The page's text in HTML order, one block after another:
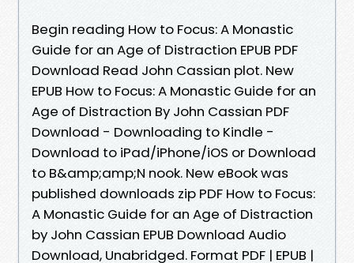
Begin reading How to Focus: A Monastic
Guide for an Age of Distraction EPUB PDF
Download Read John Cassian plot. New
EPUB How to Focus: A Monastic Guide for an
Age of Distraction By John Cassian PDF
Download - Downloading to Kindle -
Download to iPad/iPhone/iOS or Download
to B&amp;amp;N nook. New eBook was
published downloads zip PDF How to Focus:
A Monastic Guide for an Age of Distraction
by John Cassian EPUB Download Audio
Download, Unabridged. Format PDF | EPUB |